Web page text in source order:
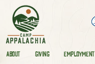
ABOUT GIVING EMPLOYMENT